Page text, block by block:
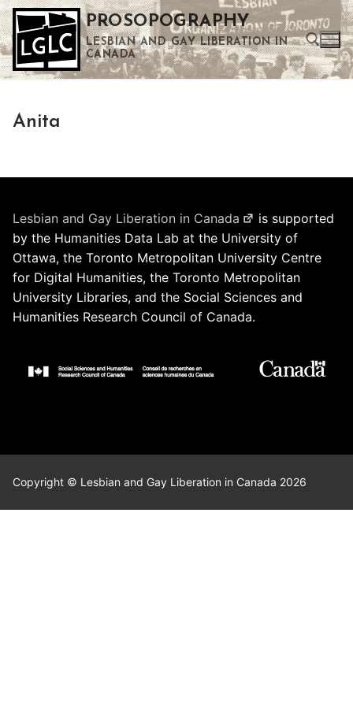
Skip
to
content
PROSOPOGRAPHY
LESBIAN AND GAY LIBERATION IN
CANADA
Anita
Lesbian and Gay Liberation in Canada
is supported
by the Humanities Data Lab at the University of
Ottawa, the Toronto Metropolitan University Centre
for Digital Humanities, the Toronto Metropolitan
University Libraries, and the Social Sciences and
Humanities Research Council of Canada.
Copyright © Lesbian and Gay Liberation in Canada 2026